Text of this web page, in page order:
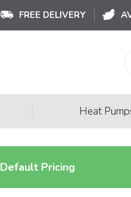
FREE DELIVERY
Heat
Default Pricing